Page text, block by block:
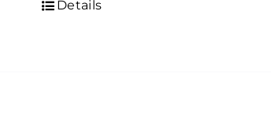
Details